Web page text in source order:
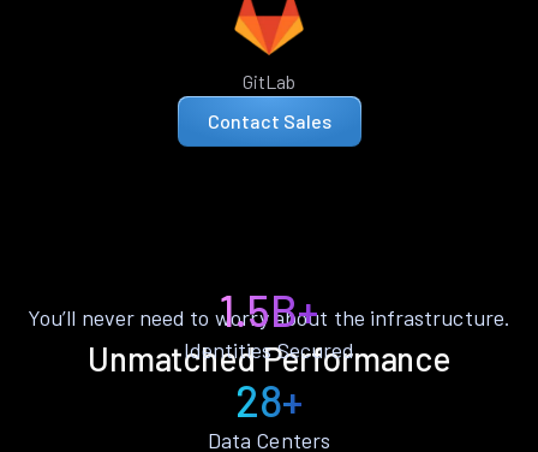
GitLab
Contact Sales
Unmatched Performance
You’ll never need to worry about the infrastructure.
1.5B+
Identities Secured
28+
Data Centers